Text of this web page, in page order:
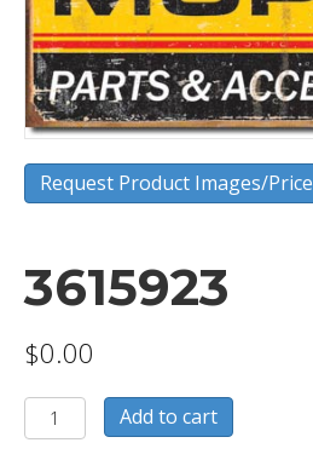
Request Product Images/Price
3615923
$0.00
3615923
quantity
Add to cart